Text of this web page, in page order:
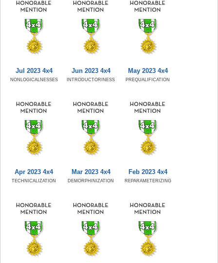
Jul 2023 4x4
NONLOGICALNESSES
Jun 2023 4x4
INTRODUCTORINESS
May 2023 4x4
PREQUALIFICATION
Apr 2023 4x4
TECHNICALIZATION
Mar 2023 4x4
DEMORPHINIZATION
Feb 2023 4x4
REPARAMETERIZING